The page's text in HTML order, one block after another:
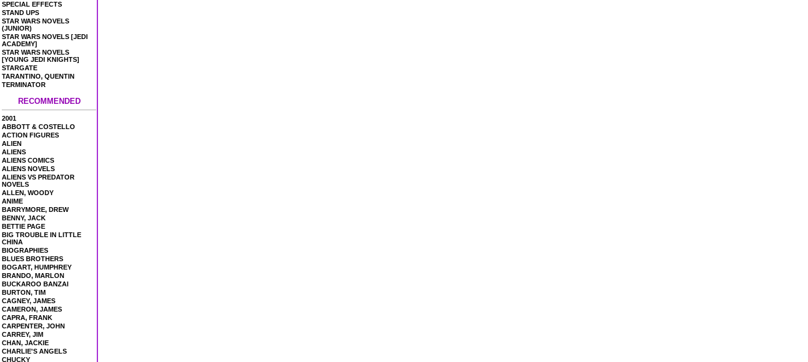
SPECIAL EFFECTS
STAND UPS
STAR WARS NOVELS
(JUNIOR)
STAR WARS NOVELS [JEDI
ACADEMY]
STAR WARS NOVELS
[YOUNG JEDI KNIGHTS]
STARGATE
TARANTINO, QUENTIN
TERMINATOR
RECOMMENDED
2001
ABBOTT & COSTELLO
ACTION FIGURES
ALIEN
ALIENS
ALIENS COMICS
ALIENS NOVELS
ALIENS VS PREDATOR
NOVELS
ALLEN, WOODY
ANIME
BARRYMORE, DREW
BENNY, JACK
BETTIE PAGE
BIG TROUBLE IN LITTLE
CHINA
BIOGRAPHIES
BLUES BROTHERS
BOGART, HUMPHREY
BRANDO, MARLON
BUCKAROO BANZAI
BURTON, TIM
CAGNEY, JAMES
CAMERON, JAMES
CAPRA, FRANK
CARPENTER, JOHN
CARREY, JIM
CHAN, JACKIE
CHARLIE'S ANGELS
CHUCKY